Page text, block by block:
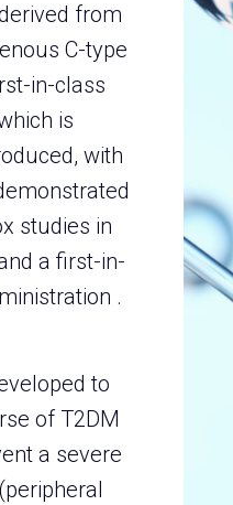
from
C-type
in-class
is
with
studies in
a first-in-
.
to
of T2DM
a severe